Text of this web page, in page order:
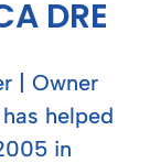
DRE
| Owner
helped
in